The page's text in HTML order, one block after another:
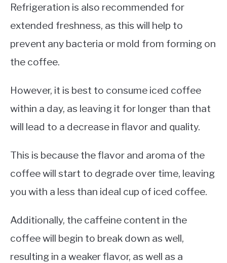
Refrigeration is also recommended for
extended freshness, as this will help to
prevent any bacteria or mold from forming on
the coffee.
However, it is best to consume iced coffee
within a day, as leaving it for longer than that
will lead to a decrease in flavor and quality.
This is because the flavor and aroma of the
coffee will start to degrade over time, leaving
you with a less than ideal cup of iced coffee.
Additionally, the caffeine content in the
coffee will begin to break down as well,
resulting in a weaker flavor, as well as a